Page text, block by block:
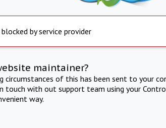
by service provider
maintainer?
circumstances of this has been sent to your
touch with out support team using your
way.